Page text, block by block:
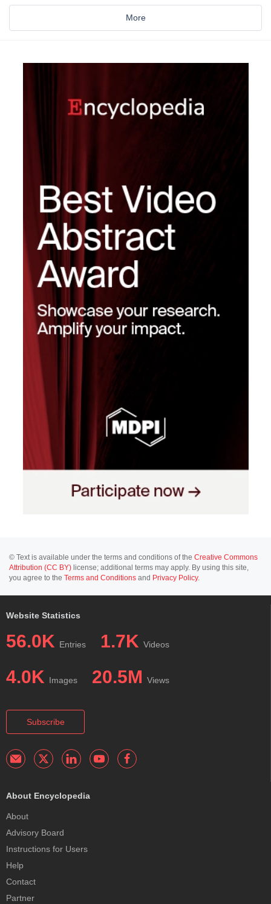
More
© Text is available under the terms and conditions of the Creative Commons
Attribution (CC BY) license; additional terms may apply. By using this site,
you agree to the Terms and Conditions and Privacy Policy.
Website Statistics
56.0K Entries 1.7K Videos
4.0K Images 20.5M Views
Subscribe
About Encyclopedia
About
Advisory Board
Instructions for Users
Help
Contact
Partner